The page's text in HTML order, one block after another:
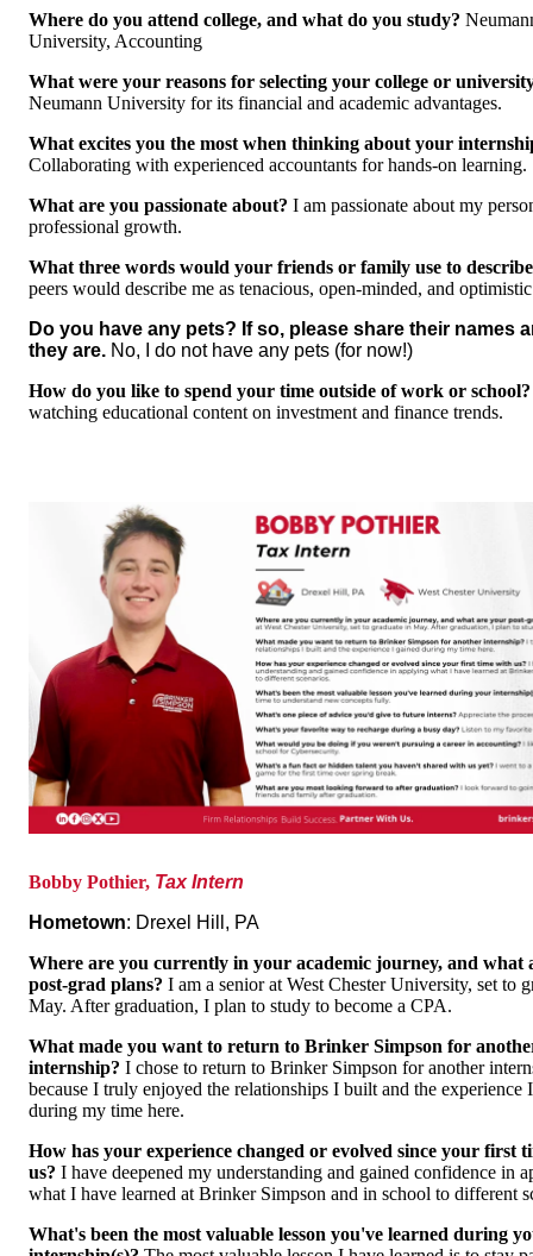
Where do you attend college, and what do you study?
University, Accounting
What were your reasons for selecting your college or
Neumann University for its financial and academic advantages.
What excites you the most when thinking about your
Collaborating with experienced accountants for hands-on learning.
What are you passionate about? I am passionate about my
professional growth.
What three words would your friends or family use to
peers would describe me as tenacious, open-minded, and
Do you have any pets? If so, please share their names
they are. No, I do not have any pets (for now!)
How do you like to spend your time outside of work or school?
watching educational content on investment and finance trends.
Bobby Pothier, Tax Intern
Hometown: Drexel Hill, PA
Where are you currently in your academic journey, and what
post-grad plans? I am a senior at West Chester University, set to
May. After graduation, I plan to study to become a CPA.
What made you want to return to Brinker Simpson for
internship? I chose to return to Brinker Simpson for another
because I truly enjoyed the relationships I built and the experience
during my time here.
How has your experience changed or evolved since your first
us? I have deepened my understanding and gained confidence in
what I have learned at Brinker Simpson and in school to different
What's been the most valuable lesson you've learned during